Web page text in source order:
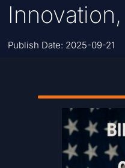
Publish Date: 2025-09-21